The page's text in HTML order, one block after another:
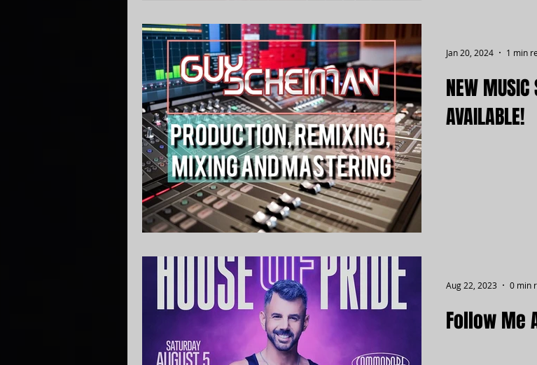
NEW MUSIC
AVAILABLE!
Jan 20, 2024 1 min
Follow Me
Aug 22, 2023 0 min